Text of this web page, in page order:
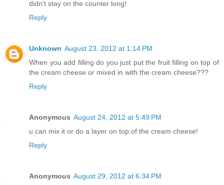
didn't stay on the counter long!
Reply
Unknown August 23, 2012 at 1:14 PM
When you add filling do you just put the fruit filling on top of
the cream cheese or mixed in with the cream cheese???
Reply
Anonymous August 24, 2012 at 5:49 PM
u can mix it or do a layer on top of the cream cheese!
Reply
Anonymous August 29, 2012 at 6:34 PM